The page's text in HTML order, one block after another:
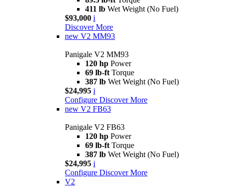
411 lb Wet Weight (No Fuel)
$93,000 i
Discover More
new V2 MM93
Panigale V2 MM93
120 hp Power
69 lb-ft Torque
387 lb Wet Weight (No Fuel)
$24,995 i
Configure Discover More
new V2 FB63
Panigale V2 FB63
120 hp Power
69 lb-ft Torque
387 lb Wet Weight (No Fuel)
$24,995 i
Configure Discover More
V2